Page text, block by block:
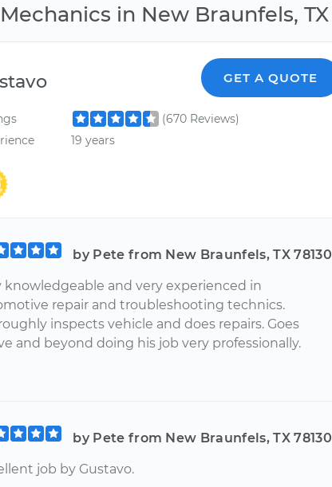
in New Braunfels, TX
GET A QUOTE
(670 Reviews)
19 years
by Pete from New Braunfels, TX 78130
knowledgeable and very experienced in
repair and troubleshooting technics.
inspects vehicle and does repairs. Goes
and beyond doing his job very professionally.
by Pete from New Braunfels, TX 78130
job by Gustavo.